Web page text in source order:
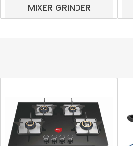
MIXER GRINDER